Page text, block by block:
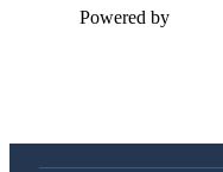
Powered by